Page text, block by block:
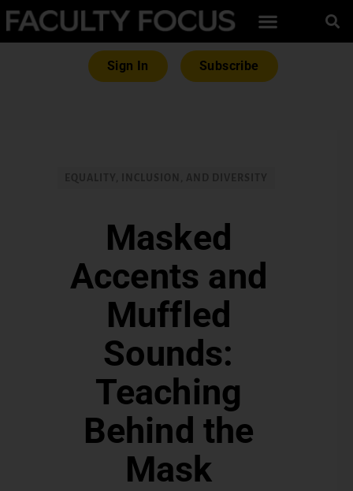
Sign In Subscribe
Masked
Accents and
Muffled
Sounds:
Teaching
Behind the
Mask